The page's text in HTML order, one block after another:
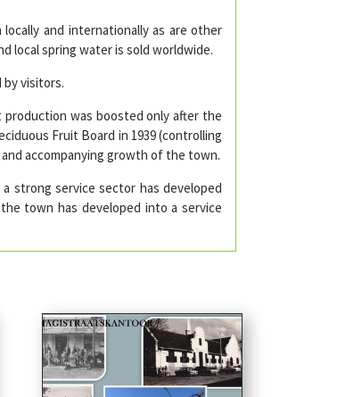
and internationally as are other
local spring water is sold worldwide.
by visitors.
was boosted only after the
Fruit Board in 1939 (controlling
accompanying growth of the town.
strong service sector has developed
town has developed into a service